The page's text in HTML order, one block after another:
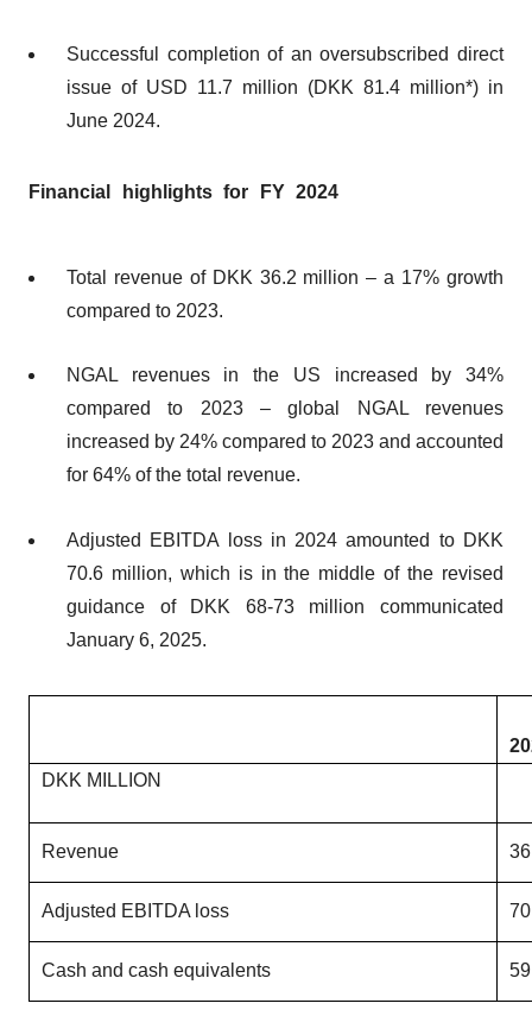
Successful completion of an oversubscribed direct
issue of USD 11.7 million (DKK 81.4 million*) in
June 2024.
Financial highlights for FY 2024
Total revenue of DKK 36.2 million – a 17% growth
compared to 2023.
NGAL revenues in the US increased by 34%
compared to 2023 – global NGAL revenues
increased by 24% compared to 2023 and accounted
for 64% of the total revenue.
Adjusted EBITDA loss in 2024 amounted to DKK
70.6 million, which is in the middle of the revised
guidance of DKK 68-73 million communicated
January 6, 2025.
DKK MILLION
Revenue
Adjusted EBITDA loss
Cash and cash equivalents